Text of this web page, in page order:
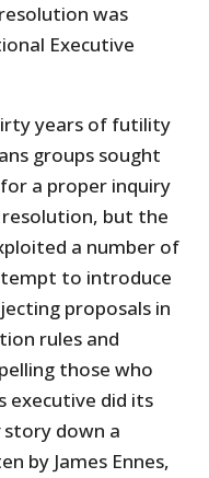
was
Executive
years of futility
groups sought
a proper inquiry
resolution, but the
a number of
to introduce
proposals in
rules and
those who
executive did its
story down a
by James Ennes,